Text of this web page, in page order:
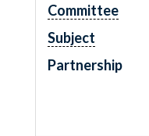
Committee
Subject
Partnership